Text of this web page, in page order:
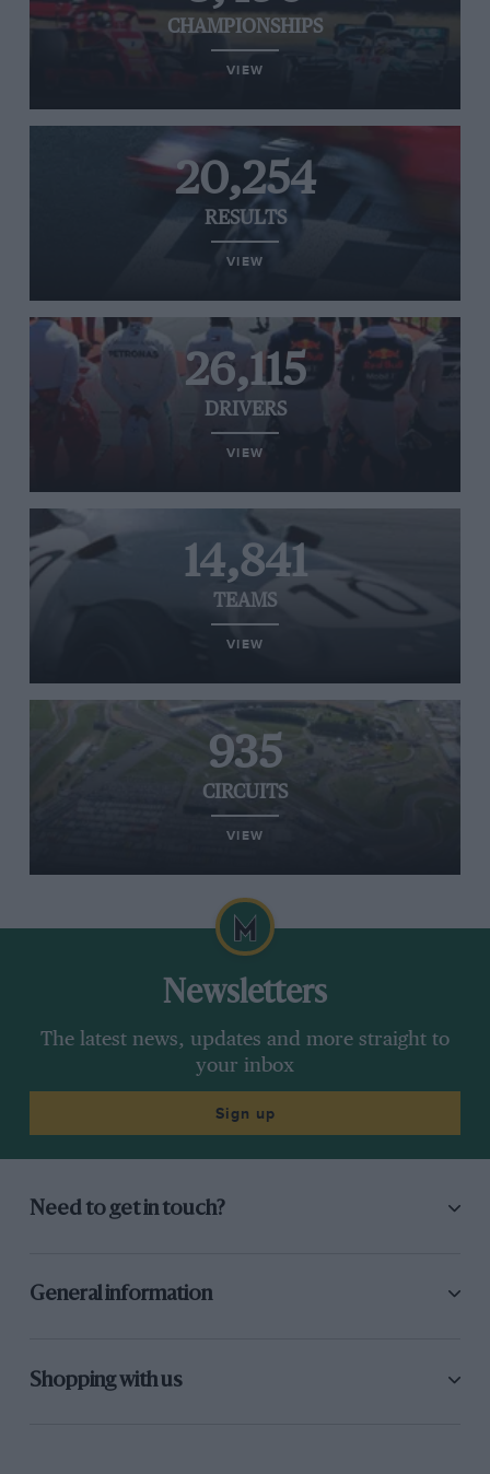
CHAMPIONSHIPS
VIEW
20,254
RESULTS
VIEW
26,115
DRIVERS
VIEW
14,841
TEAMS
VIEW
935
CIRCUITS
VIEW
Newsletters
The latest news, updates and more straight to
your inbox
Sign up
Need to get in touch?
General information
Shopping with us